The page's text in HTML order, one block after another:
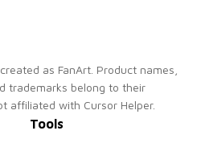
as FanArt. Product names,
trademarks belong to their
affiliated with Cursor Helper.
Tools